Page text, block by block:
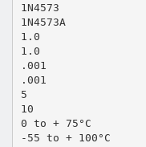
1N4573
1N4573A
1.0
1.0
.001
.001
5
10
0 to + 75°C
-55 to + 100°C